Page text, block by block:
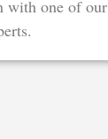
with one of our